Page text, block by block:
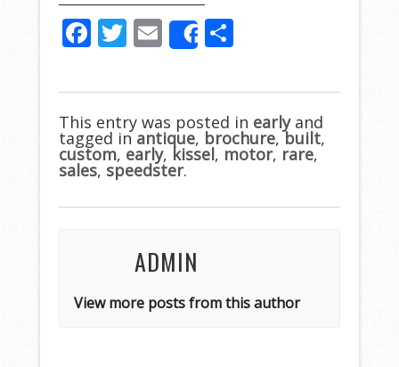
F
e
b
o
o
k
T
itt
er
E
m
ai
l
Share
ar
e
This entry was posted in earlyand
tagged in antique, brochure,built,
custom, early, kissel, motor, rare,
sales, speedster.
ADMIN
View more posts from this author